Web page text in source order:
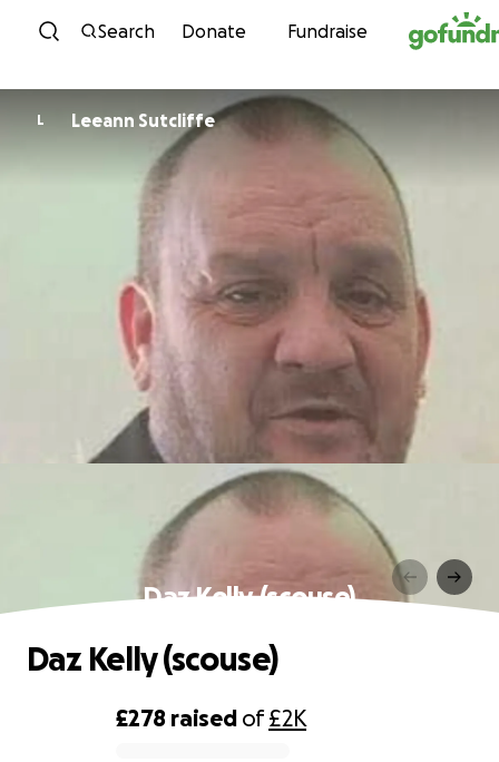
Skip to content
Search Donate Fundraise
L Leeann Sutcliffe
Daz Kelly (scouse)
£278 raised of£2K
Daz Kelly (scouse)